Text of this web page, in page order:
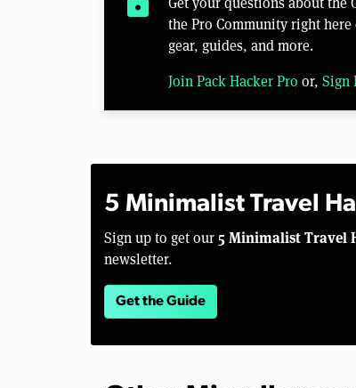
the Pro Community right
gear, guides, and more.
Join Pack Hacker Pro or, Sign
5 Minimalist Travel
Sign up to get our 5 Minimalist Travel
newsletter.
Get the Guide